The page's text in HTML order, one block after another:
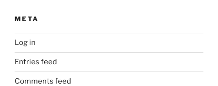
META
Log in
Entries feed
Comments feed